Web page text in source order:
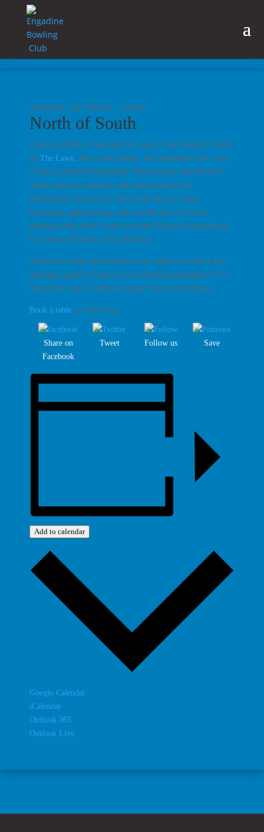
September 6 @ 1:00 pm - 4:00 pm
North of South
Celebrate Father’s Day with live music from North of South
on The Lawn. Join us on Sunday, 6th September from 1pm
to 4pm as talented Sutherland Shire acoustic duo North of
South return to entertain with their dynamic live
performance. Known for their fresh take on classic
favourites, upbeat energy and versatile mix of crowd-
pleasing songs, they’re sure to create the perfect soundtrack
for a relaxed Father’s Day afternoon.
Gather the family, grab a bite to eat, settle in on The Lawn
and enjoy great live music in a welcoming atmosphere. It’s
the perfect way to celebrate Father’s Day at the Bowlo.
Book a table on The Lawn.
Share on
Facebook
Tweet Follow us Save
Add to calendar
Google Calendar
iCalendar
Outlook 365
Outlook Live